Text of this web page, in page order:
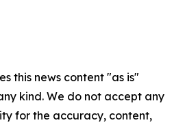
this news content "as is"
kind. We do not accept any
for the accuracy, content,